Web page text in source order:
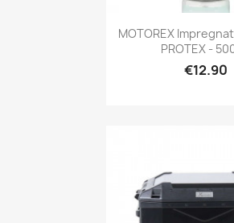
Quick
MOTOREX
PROTEX -
€12.90